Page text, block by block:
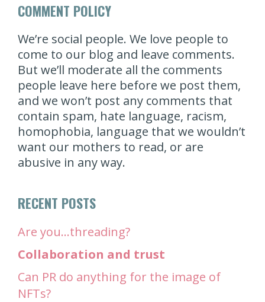
COMMENT POLICY
We’re social people. We love people to
come to our blog and leave comments.
But we’ll moderate all the comments
people leave here before we post them,
and we won’t post any comments that
contain spam, hate language, racism,
homophobia, language that we wouldn’t
want our mothers to read, or are
abusive in any way.
RECENT POSTS
Are you…threading?
Collaboration and trust
Can PR do anything for the image of
NFTs?